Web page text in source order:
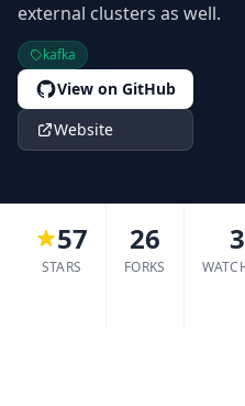
external clusters as well.
kafka
View on GitHub
Website
57
STARS
26
FORKS
3